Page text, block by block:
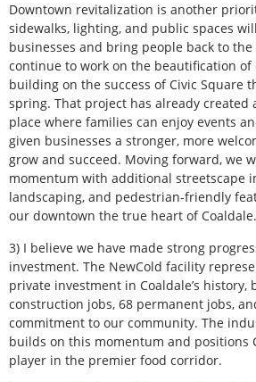
Downtown revitalization is another
sidewalks, lighting, and public spaces
businesses and bring people back to
continue to work on the beautification
building on the success of Civic Square
spring. That project has already created
place where families can enjoy events
given businesses a stronger, more
grow and succeed. Moving forward, we
momentum with additional streetscape
landscaping, and pedestrian-friendly
our downtown the true heart of Coaldale.
3) I believe we have made strong
investment. The NewCold facility
private investment in Coaldale’s history,
construction jobs, 68 permanent jobs,
commitment to our community. The
builds on this momentum and positions
player in the premier food corridor.